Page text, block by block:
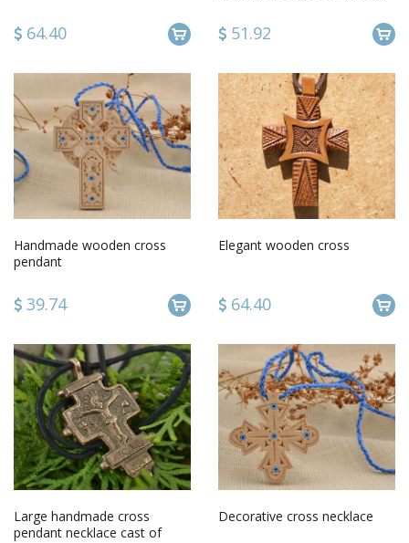
64.40 51.92
Handmade wooden cross
pendant
39.74
Elegant wooden cross
64.40
Large handmade cross
pendant necklace cast of
Decorative cross necklace